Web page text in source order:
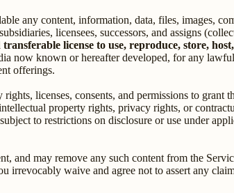
any content, information, data, files, images,
licensees, successors, and assigns
license to use, reproduce, store,
now known or hereafter developed, for any
offerings.
licenses, consents, and permissions to
property rights, privacy rights, or
to restrictions on disclosure or use under
and may remove any such content from the
irrevocably waive and agree not to assert any